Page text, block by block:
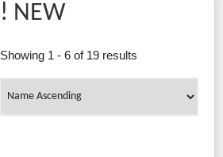
! NEW
Showing 1 - 6 of 19 results